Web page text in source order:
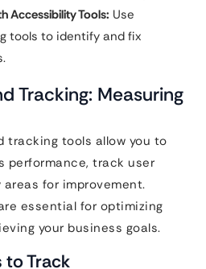
Accessibility Tools: Use
tools to identify and fix
Tracking: Measuring
tracking tools allow you to
performance, track user
for improvement.
essential for optimizing
your business goals.
to Track